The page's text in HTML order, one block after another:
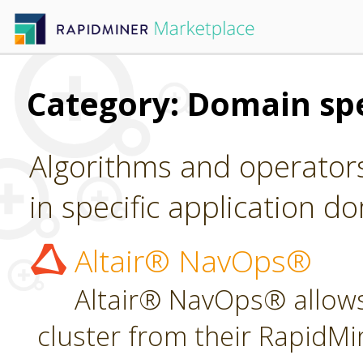
Category: Domain
Algorithms and
in specific application
Altair® NavOps®
Altair® NavOps®
cluster from their